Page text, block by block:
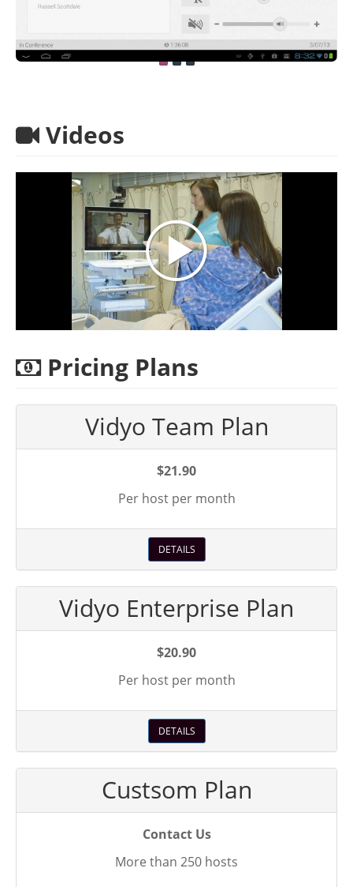
Videos
Pricing Plans
Vidyo Team Plan
$21.90
Per host per month
DETAILS
Vidyo Enterprise Plan
$20.90
Per host per month
DETAILS
Custsom Plan
Contact Us
More than 250 hosts